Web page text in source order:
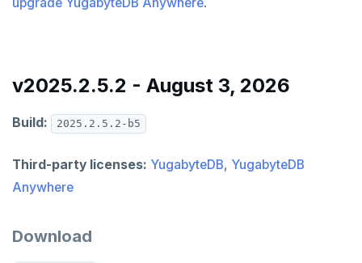
v2.2 series
v2.1 series
v2.0 series
v1.3 series
v2025.2.5.2 - August 3, 2026
Build: 2025.2.5.2-b5
Third-party licenses: YugabyteDB, YugabyteDB
Anywhere
Download